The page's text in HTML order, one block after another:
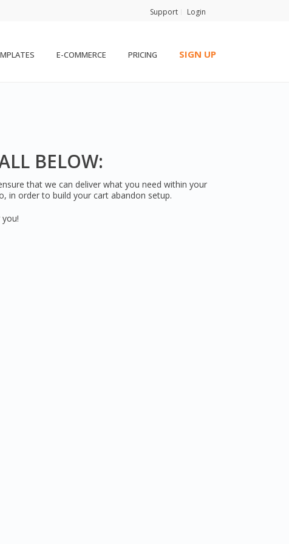
Support Login
E-COMMERCE PRICING SIGN UP
BELOW:
that we can deliver what you need within your
in order to build your cart abandon setup.